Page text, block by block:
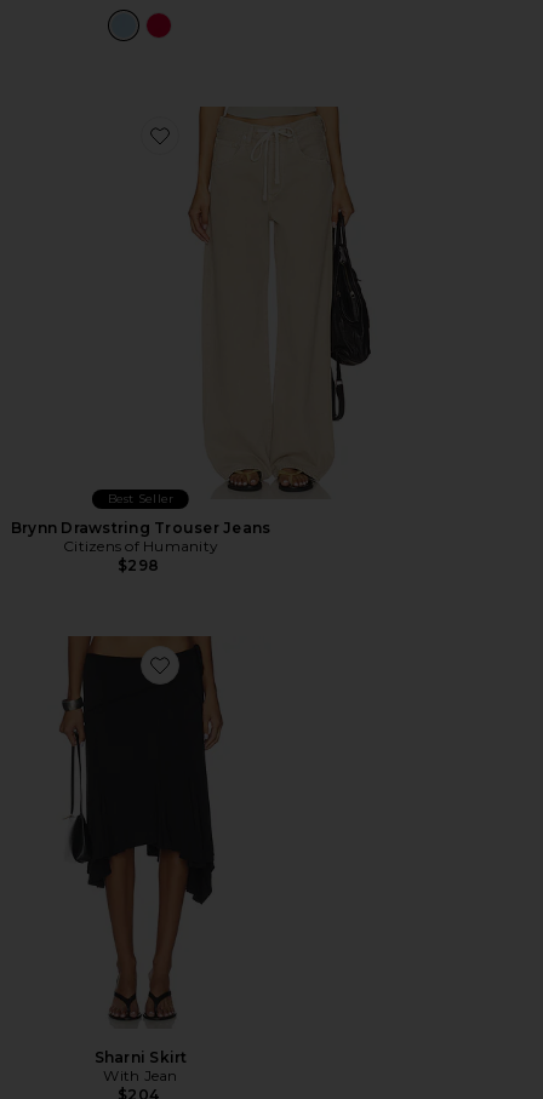
Favorite Brynn Drawstring Trouser Jeans
Best Seller
Brynn Drawstring Trouser Jeans
Citizens of Humanity
$298
Favorite Sharni Skirt
Sharni Skirt
With Jean
$204